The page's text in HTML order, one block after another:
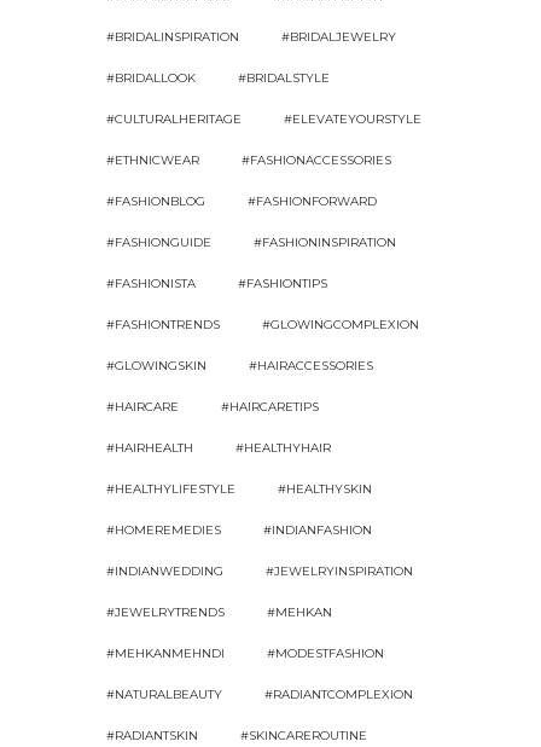
#BRIDALINSPIRATION #BRIDALJEWELRY
#BRIDALLOOK #BRIDALSTYLE
#CULTURALHERITAGE #ELEVATEYOURSTYLE
#ETHNICWEAR #FASHIONACCESSORIES
#FASHIONBLOG #FASHIONFORWARD
#FASHIONGUIDE #FASHIONINSPIRATION
#FASHIONISTA #FASHIONTIPS
#FASHIONTRENDS #GLOWINGCOMPLEXION
#GLOWINGSKIN #HAIRACCESSORIES
#HAIRCARE #HAIRCARETIPS
#HAIRHEALTH #HEALTHYHAIR
#HEALTHYLIFESTYLE #HEALTHYSKIN
#HOMEREMEDIES #INDIANFASHION
#INDIANWEDDING #JEWELRYINSPIRATION
#JEWELRYTRENDS #MEHKAN
#MEHKANMEHNDI #MODESTFASHION
#NATURALBEAUTY #RADIANTCOMPLEXION
#RADIANTSKIN #SKINCAREROUTINE